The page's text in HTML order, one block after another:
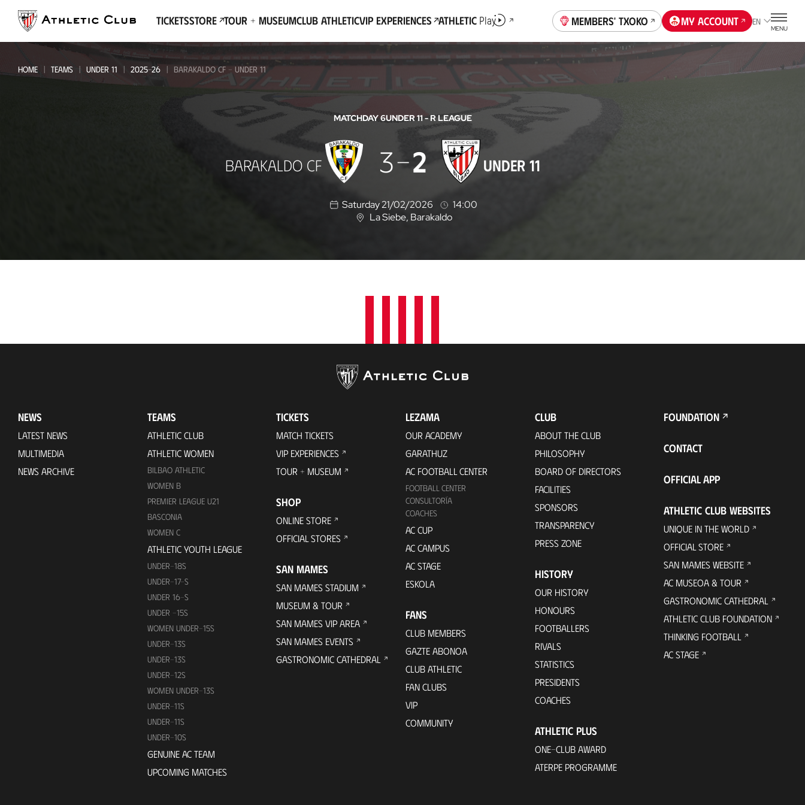
page
TicketsStore Tour + MuseumClub AthleticVIP Experiences AthleticPlay Members' Txoko My account EN
MENU
HOME TEAMS UNDER 11 2025-26 BARAKALDO CF - UNDER 11
MATCHDAY 6UNDER 11 - R LEAGUE
BARAKALDO CF 3 2 UNDER 11
Saturday 21/02/2026
14:00
L
a
o
La Siebe, Barakaldo
NEWS
LATEST NEWS
MULTIMEDIA
NEWS ARCHIVE
TEAMS
ATHLETIC CLUB
ATHLETIC WOMEN
BILBAO ATHLETIC
WOMEN B
PREMIER LEAGUE U21
BASCONIA
WOMEN C
ATHLETIC YOUTH LEAGUE
UNDER-18S
UNDER-17-S
UNDER 16-S
UNDER -15S
WOMEN UNDER-15S
UNDER-13S
UNDER-13S
UNDER-12S
WOMEN UNDER-13S
UNDER-11S
UNDER-11S
UNDER-10S
GENUINE AC TEAM
UPCOMING MATCHES
TICKETS
MATCH TICKETS
VIP EXPERIENCES
TOUR + MUSEUM
SHOP
ONLINE STORE
OFFICIAL STORES
SAN MAMES
SAN MAMES STADIUM
MUSEUM & TOUR
SAN MAMES VIP AREA
SAN MAMES EVENTS
GASTRONOMIC CATHEDRAL
LEZAMA
OUR ACADEMY
GARATHUZ
AC FOOTBALL CENTER
FOOTBALL CENTER
CONSULTORÍA
COACHES
AC CUP
AC CAMPUS
AC STAGE
ESKOLA
FANS
CLUB MEMBERS
GAZTE ABONOA
CLUB ATHLETIC
FAN CLUBS
VIP
COMMUNITY
CLUB
ABOUT THE CLUB
PHILOSOPHY
BOARD OF DIRECTORS
FACILITIES
SPONSORS
TRANSPARENCY
PRESS ZONE
HISTORY
OUR HISTORY
HONOURS
FOOTBALLERS
RIVALS
STATISTICS
PRESIDENTS
COACHES
ATHLETIC PLUS
ONE-CLUB AWARD
ATERPE PROGRAMME
FOUNDATION
CONTACT
OFFICIAL APP
ATHLETIC CLUB WEBSITES
UNIQUE IN THE WORLD
OFFICIAL STORE
SAN MAMES WEBSITE
AC MUSEOA & TOUR
GASTRONOMIC CATHEDRAL
ATHLETIC CLUB FOUNDATION
THINKING FOOTBALL
AC STAGE